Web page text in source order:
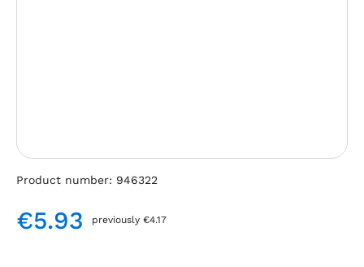
Product number: 946322
Regular price:
€5.93 previously €4.17